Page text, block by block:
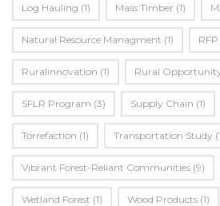
Log Hauling (1) Mass Timber (1)
Natural Resource Managment (1) RFP
Ruralinnovation (1) Rural
SFLR Program (3) Supply Chain (1)
Torrefaction (1) Transportation Study
Vibrant Forest-Reliant Communities (9)
Wetland Forest (1) Wood Products (1)